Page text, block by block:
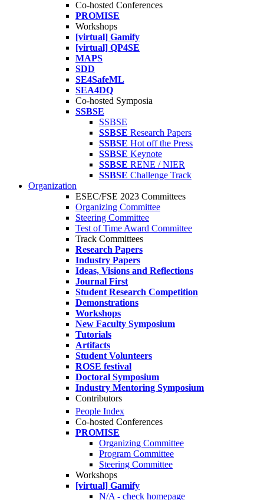
Co-hosted Conferences
PROMISE
Workshops
[virtual] Gamify
[virtual] QP4SE
MAPS
SDD
SE4SafeML
SEA4DQ
Co-hosted Symposia
SSBSE
SSBSE
SSBSE Research Papers
SSBSE Hot off the Press
SSBSE Keynote
SSBSE RENE / NIER
SSBSE Challenge Track
Organization
ESEC/FSE 2023 Committees
Organizing Committee
Steering Committee
Test of Time Award Committee
Track Committees
Research Papers
Industry Papers
Ideas, Visions and Reflections
Journal First
Student Research Competition
Demonstrations
Workshops
New Faculty Symposium
Tutorials
Artifacts
Student Volunteers
ROSE festival
Doctoral Symposium
Industry Mentoring Symposium
Contributors
People Index
Co-hosted Conferences
PROMISE
Organizing Committee
Program Committee
Steering Committee
Workshops
[virtual] Gamify
N/A - check homepage